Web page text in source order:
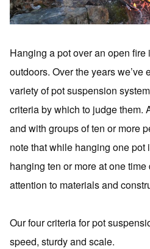
Hanging a pot over an open
outdoors. Over the years
variety of pot suspension
criteria by which to judge them.
and with groups of ten or more
note that while hanging one pot
hanging ten or more at one
attention to materials and
Our four criteria for pot
speed, sturdy and scale.